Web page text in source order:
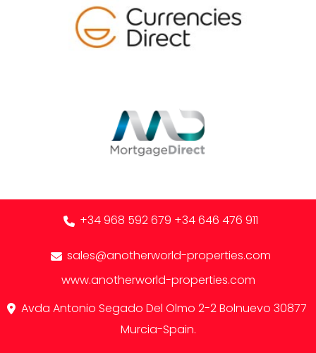
+34 968 592 679 +34 646 476 911
sales@anotherworld-properties.com
www.anotherworld-properties.com
Avda Antonio Segado Del Olmo 2-2 Bolnuevo 30877
Murcia-Spain.